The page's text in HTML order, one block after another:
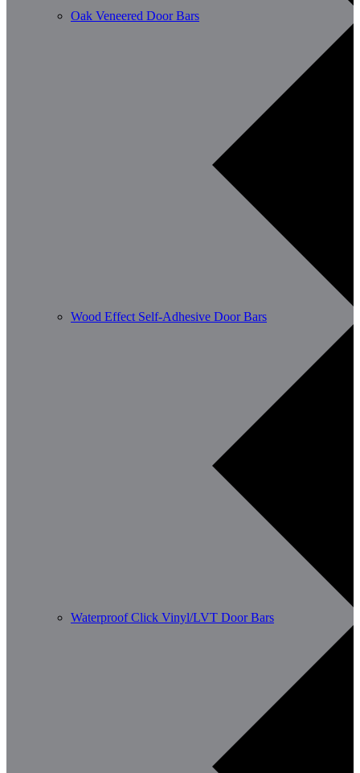
Oak Veneered Door Bars
Wood Effect Self-Adhesive Door Bars
Waterproof Click Vinyl/LVT Door Bars